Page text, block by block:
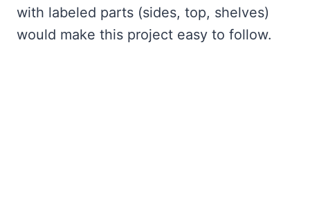
with labeled parts (sides, top, shelves)
would make this project easy to follow.